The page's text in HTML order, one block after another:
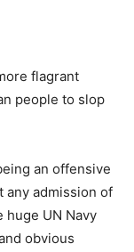
flagrant
people to slop
an offensive
any admission of
huge UN Navy
obvious